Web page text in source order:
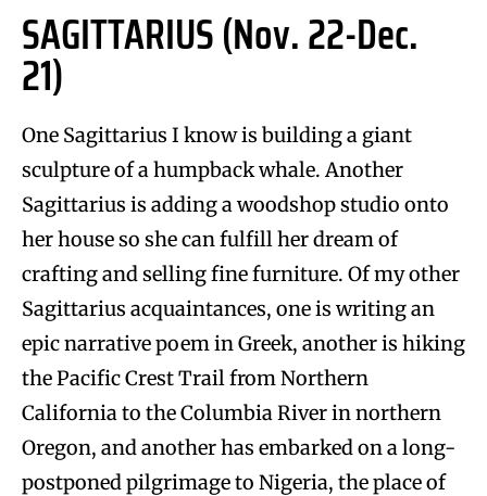
SAGITTARIUS (Nov. 22-Dec.
21)
One Sagittarius I know is building a giant
sculpture of a humpback whale. Another
Sagittarius is adding a woodshop studio onto
her house so she can fulfill her dream of
crafting and selling fine furniture. Of my other
Sagittarius acquaintances, one is writing an
epic narrative poem in Greek, another is hiking
the Pacific Crest Trail from Northern
California to the Columbia River in northern
Oregon, and another has embarked on a long-
postponed pilgrimage to Nigeria, the place of